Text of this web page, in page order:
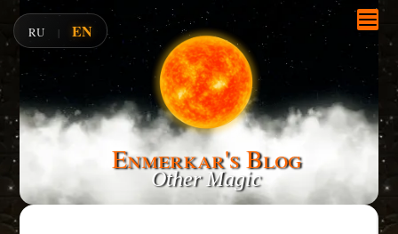
Enmerkar's Blog
Other Magic
RU | EN